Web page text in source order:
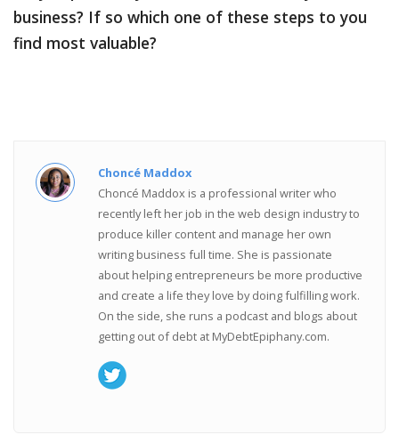
business? If so which one of these steps to you
find most valuable?
Choncé Maddox
Choncé Maddox is a professional writer who
recently left her job in the web design industry to
produce killer content and manage her own
writing business full time. She is passionate
about helping entrepreneurs be more productive
and create a life they love by doing fulfilling work.
On the side, she runs a podcast and blogs about
getting out of debt at MyDebtEpiphany.com.